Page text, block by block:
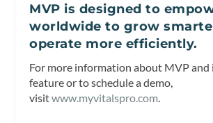
MVP is designed to
worldwide to grow
operate more efficiently.
For more information about MVP and
feature or to schedule a demo,
visitwww.myvitalspro.com